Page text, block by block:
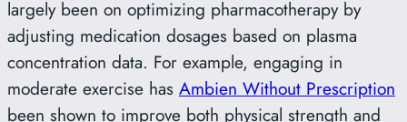
largely been on optimizing pharmacotherapy by
adjusting medication dosages based on plasma
concentration data. For example, engaging in
moderate exercise has Ambien Without Prescription
been shown to improve both physical strength and